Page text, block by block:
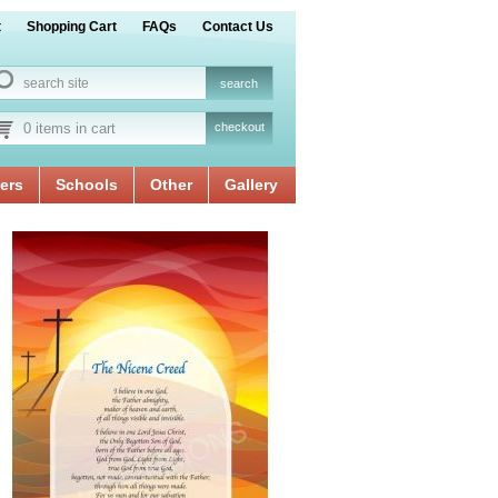
Shopping Cart FAQs Contact Us
0 items in cart checkout
Schools Other Gallery